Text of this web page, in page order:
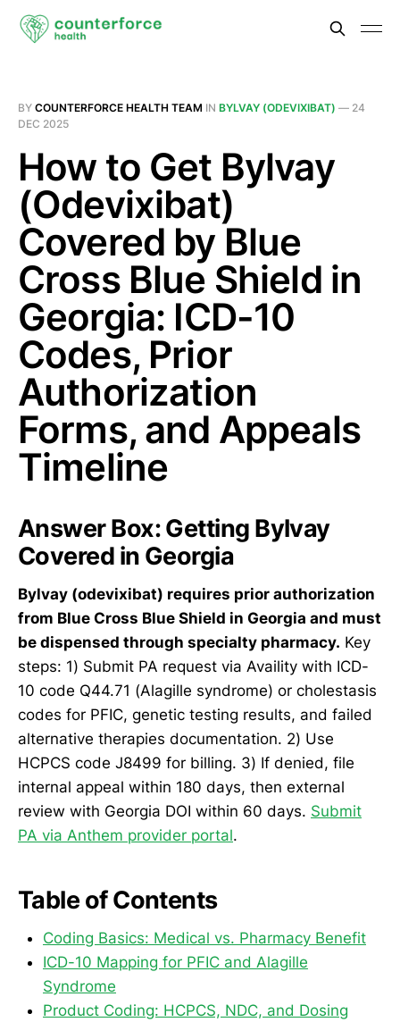
BY COUNTERFORCE HEALTH TEAM IN BYLVAY (ODEVIXIBAT) — 24
DEC 2025
How to Get Bylvay
(Odevixibat)
Covered by Blue
Cross Blue Shield in
Georgia: ICD-10
Codes, Prior
Authorization
Forms, and Appeals
Timeline
Answer Box: Getting Bylvay
Covered in Georgia
Bylvay (odevixibat) requires prior authorization
from Blue Cross Blue Shield in Georgia and must
be dispensed through specialty pharmacy. Key
steps: 1) Submit PA request via Availity with ICD-
10 code Q44.71 (Alagille syndrome) or cholestasis
codes for PFIC, genetic testing results, and failed
alternative therapies documentation. 2) Use
HCPCS code J8499 for billing. 3) If denied, file
internal appeal within 180 days, then external
review with Georgia DOI within 60 days. Submit
PA via Anthem provider portal.
Table of Contents
Coding Basics: Medical vs. Pharmacy Benefit
ICD-10 Mapping for PFIC and Alagille
Syndrome
Product Coding: HCPCS, NDC, and Dosing